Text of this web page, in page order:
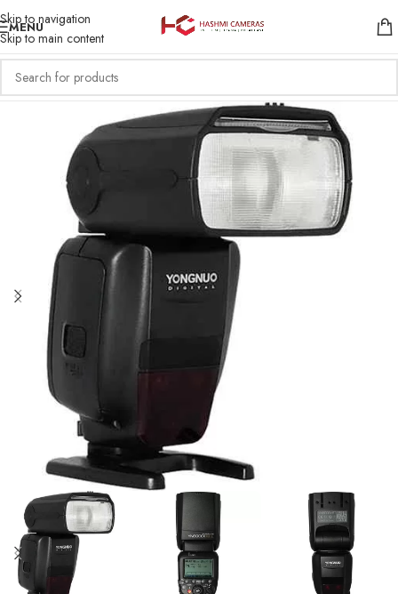
Skip to navigation
Skip to main content
MENU